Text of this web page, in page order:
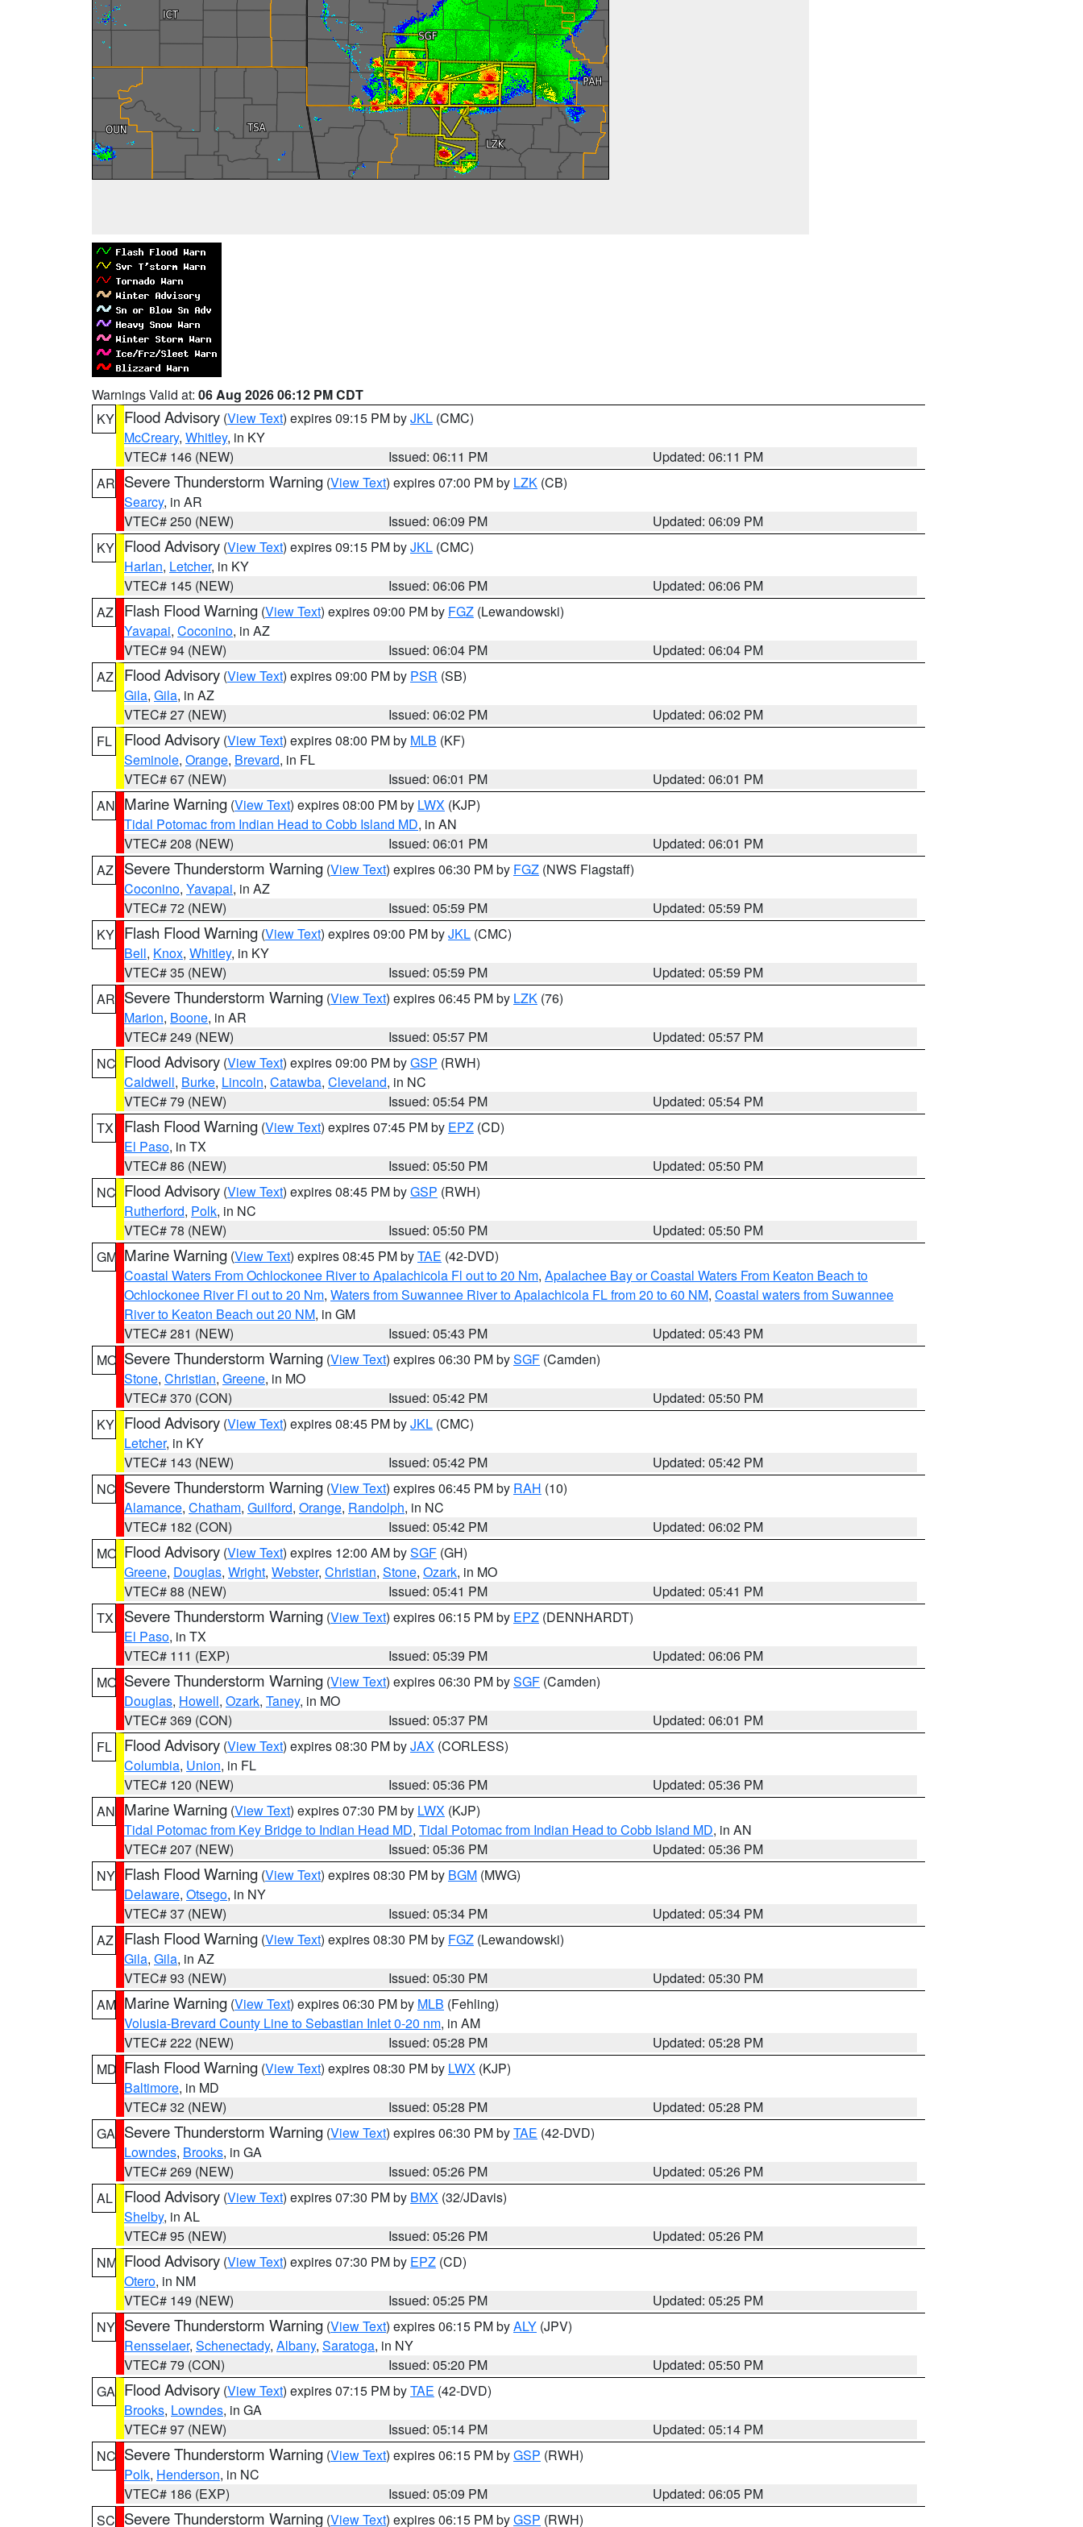
Warnings Valid at: 06 Aug 2026 06:12 PM CDT
KY Flood Advisory (View Text) expires 09:15 PM byJKL (CMC)
McCreary, Whitley, in KY
VTEC# 146 (NEW)
Issued: 06:11 PM
Updated: 06:11 PM
AR Severe Thunderstorm Warning (View Text) expires 07:00 PM by LZK (CB)
Searcy, in AR
VTEC# 250 (NEW)
Issued: 06:09 PM
Updated: 06:09 PM
KY Flood Advisory (View Text) expires 09:15 PM byJKL (CMC)
Harlan, Letcher, in KY
VTEC# 145 (NEW)
Issued: 06:06 PM
Updated: 06:06 PM
AZ
Flash Flood Warning (View Text) expires 09:00 PM by FGZ (Lewandowski)
Yavapai, Coconino, in AZ
VTEC# 94 (NEW)
Issued: 06:04 PM
Updated: 06:04 PM
AZ
Flood Advisory (View Text) expires 09:00 PM by PSR (SB)
Gila, Gila, in AZ
VTEC# 27 (NEW)
Issued: 06:02 PM
Updated: 06:02 PM
FL
Flood Advisory (View Text) expires 08:00 PM by MLB (KF)
Seminole, Orange, Brevard, in FL
VTEC# 67 (NEW)
Issued: 06:01 PM
Updated: 06:01 PM
AN Marine Warning (View Text) expires 08:00 PM by LWX (KJP)
Tidal Potomac from Indian Head to Cobb Island MD, in AN
VTEC# 208 (NEW)
Issued: 06:01 PM
Updated: 06:01 PM
AZ
Severe Thunderstorm Warning (View Text) expires 06:30 PM by FGZ (NWS Flagstaff)
Coconino, Yavapai, in AZ
VTEC# 72 (NEW)
Issued: 05:59 PM
Updated: 05:59 PM
KY Flash Flood Warning (View Text) expires 09:00 PM byJKL (CMC)
Bell, Knox, Whitley, in KY
VTEC# 35 (NEW)
Issued: 05:59 PM
Updated: 05:59 PM
AR Severe Thunderstorm Warning (View Text) expires 06:45 PM by LZK (76)
Marion, Boone, in AR
VTEC# 249 (NEW)
Issued: 05:57 PM
Updated: 05:57 PM
NC Flood Advisory (View Text) expires 09:00 PM byGSP (RWH)
Caldwell, Burke, Lincoln, Catawba, Cleveland, in NC
VTEC# 79 (NEW)
Issued: 05:54 PM
Updated: 05:54 PM
TX
Flash Flood Warning (View Text) expires 07:45 PM by EPZ (CD)
El Paso, in TX
VTEC# 86 (NEW)
Issued: 05:50 PM
Updated: 05:50 PM
NC Flood Advisory (View Text) expires 08:45 PM byGSP (RWH)
Rutherford, Polk, in NC
VTEC# 78 (NEW)
Issued: 05:50 PM
Updated: 05:50 PM
GM Marine Warning (View Text) expires 08:45 PM byTAE (42-DVD)
Coastal Waters From Ochlockonee River to Apalachicola Fl out to 20 Nm, Apalachee Bay or Coastal Waters From Keaton Beach to
Ochlockonee River Fl out to 20 Nm, Waters from Suwannee River to Apalachicola FL from 20 to 60 NM, Coastal waters from Suwannee
River to Keaton Beach out 20 NM, in GM
VTEC# 281 (NEW)
Issued: 05:43 PM
Updated: 05:43 PM
MO Severe Thunderstorm Warning (View Text) expires 06:30 PM bySGF (Camden)
Stone, Christian, Greene, in MO
VTEC# 370 (CON)
Issued: 05:42 PM
Updated: 05:50 PM
KY Flood Advisory (View Text) expires 08:45 PM byJKL (CMC)
Letcher, in KY
VTEC# 143 (NEW)
Issued: 05:42 PM
Updated: 05:42 PM
NC Severe Thunderstorm Warning (View Text) expires 06:45 PM by RAH (10)
Alamance, Chatham, Guilford, Orange, Randolph, in NC
VTEC# 182 (CON)
Issued: 05:42 PM
Updated: 06:02 PM
MO Flood Advisory (View Text) expires 12:00 AM bySGF (GH)
Greene, Douglas, Wright, Webster, Christian, Stone, Ozark, in MO
VTEC# 88 (NEW)
Issued: 05:41 PM
Updated: 05:41 PM
TX
Severe Thunderstorm Warning (View Text) expires 06:15 PM by EPZ (DENNHARDT)
El Paso, in TX
VTEC# 111 (EXP)
Issued: 05:39 PM
Updated: 06:06 PM
MO Severe Thunderstorm Warning (View Text) expires 06:30 PM bySGF (Camden)
Douglas, Howell, Ozark, Taney, in MO
VTEC# 369 (CON)
Issued: 05:37 PM
Updated: 06:01 PM
FL
Flood Advisory (View Text) expires 08:30 PM byJAX (CORLESS)
Columbia, Union, in FL
VTEC# 120 (NEW)
Issued: 05:36 PM
Updated: 05:36 PM
AN Marine Warning (View Text) expires 07:30 PM by LWX (KJP)
Tidal Potomac from Key Bridge to Indian Head MD, Tidal Potomac from Indian Head to Cobb Island MD, in AN
VTEC# 207 (NEW)
Issued: 05:36 PM
Updated: 05:36 PM
NY Flash Flood Warning (View Text) expires 08:30 PM by BGM (MWG)
Delaware, Otsego, in NY
VTEC# 37 (NEW)
Issued: 05:34 PM
Updated: 05:34 PM
AZ
Flash Flood Warning (View Text) expires 08:30 PM by FGZ (Lewandowski)
Gila, Gila, in AZ
VTEC# 93 (NEW)
Issued: 05:30 PM
Updated: 05:30 PM
AM Marine Warning (View Text) expires 06:30 PM by MLB (Fehling)
Volusia-Brevard County Line to Sebastian Inlet 0-20 nm, in AM
VTEC# 222 (NEW)
Issued: 05:28 PM
Updated: 05:28 PM
MD Flash Flood Warning (View Text) expires 08:30 PM by LWX (KJP)
Baltimore, in MD
VTEC# 32 (NEW)
Issued: 05:28 PM
Updated: 05:28 PM
GA Severe Thunderstorm Warning (View Text) expires 06:30 PM byTAE (42-DVD)
Lowndes, Brooks, in GA
VTEC# 269 (NEW)
Issued: 05:26 PM
Updated: 05:26 PM
AL
Flood Advisory (View Text) expires 07:30 PM by BMX (32/JDavis)
Shelby, in AL
VTEC# 95 (NEW)
Issued: 05:26 PM
Updated: 05:26 PM
NM Flood Advisory (View Text) expires 07:30 PM by EPZ (CD)
Otero, in NM
VTEC# 149 (NEW)
Issued: 05:25 PM
Updated: 05:25 PM
NY Severe Thunderstorm Warning (View Text) expires 06:15 PM byALY (JPV)
Rensselaer, Schenectady, Albany, Saratoga, in NY
VTEC# 79 (CON)
Issued: 05:20 PM
Updated: 05:50 PM
GA Flood Advisory (View Text) expires 07:15 PM byTAE (42-DVD)
Brooks, Lowndes, in GA
VTEC# 97 (NEW)
Issued: 05:14 PM
Updated: 05:14 PM
NC Severe Thunderstorm Warning (View Text) expires 06:15 PM byGSP (RWH)
Polk, Henderson, in NC
VTEC# 186 (EXP)
Issued: 05:09 PM
Updated: 06:05 PM
SC Severe Thunderstorm Warning (View Text) expires 06:15 PM byGSP (RWH)